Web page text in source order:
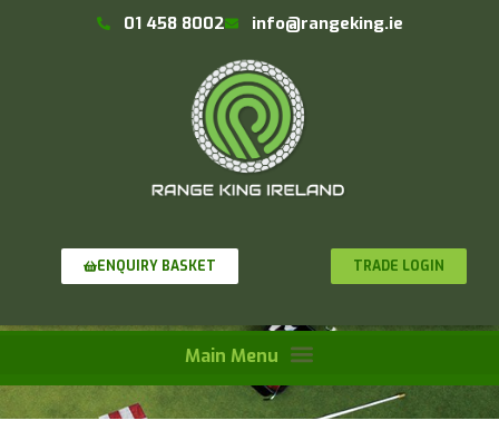
01 458 8002 info@rangeking.ie
ENQUIRY BASKET TRADE LOGIN